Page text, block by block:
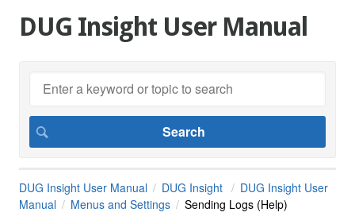
DUG Insight User Manual
DUG Insight User Manual DUG Insight
DUG Insight User
Manual
Menus and Settings Sending Logs (Help)